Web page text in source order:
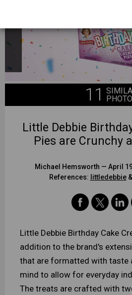
11
Little Debbie
Pies are Crunchy
Michael Hemsworth — April
References: littledebbie&
Little Debbie Birthday Cake
addition to the brand's
that are formatted with taste
mind to allow for everyday
The treats are crafted with